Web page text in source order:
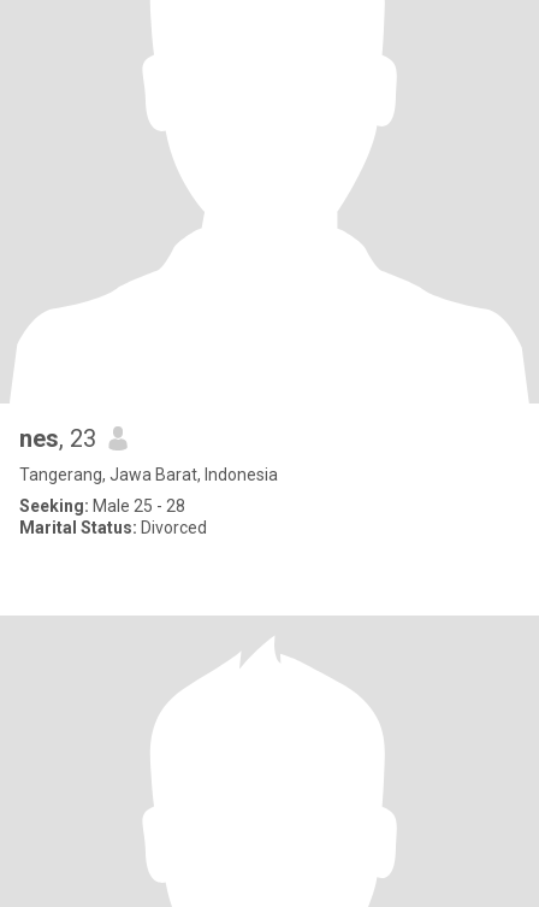
nes, 23
Tangerang, Jawa Barat, Indonesia
Seeking: Male 25 - 28
Marital Status: Divorced